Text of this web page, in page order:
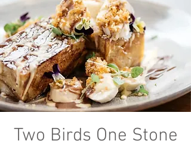
Two Birds One Stone